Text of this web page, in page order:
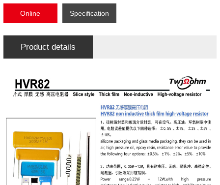
Online Specification
Product details